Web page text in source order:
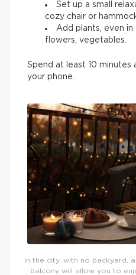
Set up a small
cozy chair or
Add plants, even in
flowers, vegetables.
Spend at least 10 minutes
your phone.
In the city, with no backyard,
balcony will allow you to